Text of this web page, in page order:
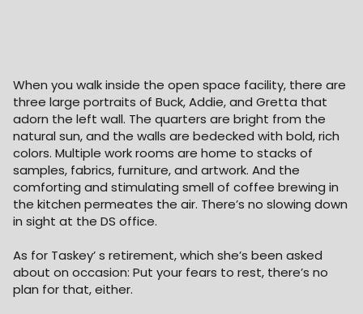
When you walk inside the open space facility, there are
three large portraits of Buck, Addie, and Gretta that
adorn the left wall. The quarters are bright from the
natural sun, and the walls are bedecked with bold, rich
colors. Multiple work rooms are home to stacks of
samples, fabrics, furniture, and artwork. And the
comforting and stimulating smell of coffee brewing in
the kitchen permeates the air. There’s no slowing down
in sight at the DS office.
As for Taskey’ s retirement, which she’s been asked
about on occasion: Put your fears to rest, there’s no
plan for that, either.